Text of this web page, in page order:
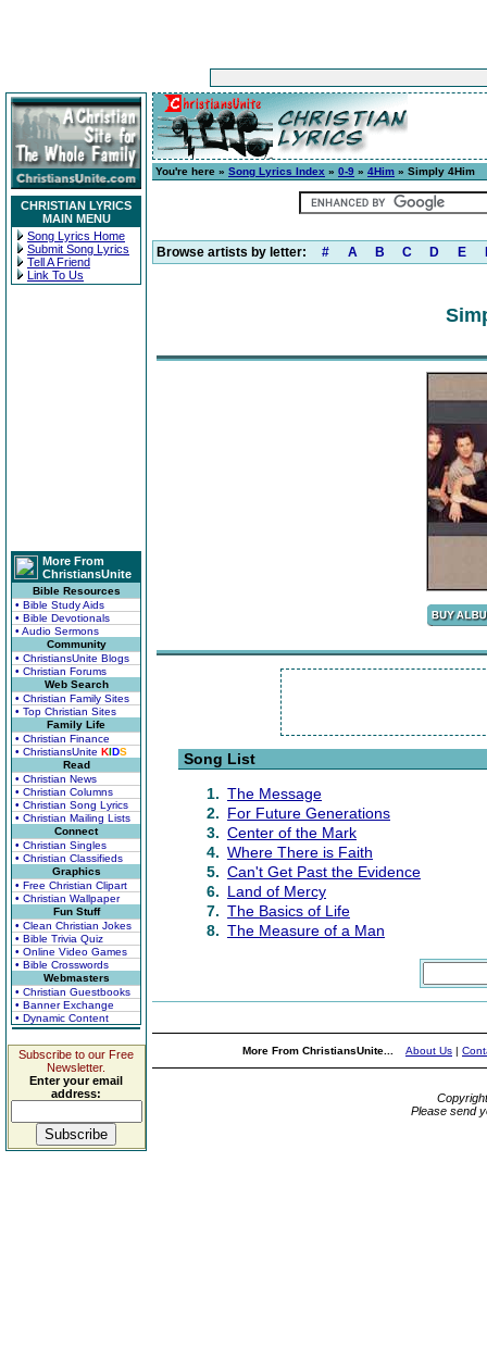
CHRISTIAN LYRICS
MAIN MENU
Song Lyrics Home
Submit Song Lyrics
Tell A Friend
Link To Us
More From
ChristiansUnite
Bible Resources
• Bible Study Aids
• Bible Devotionals
• Audio Sermons
Community
• ChristiansUnite Blogs
• Christian Forums
Web Search
• Christian Family Sites
• Top Christian Sites
Family Life
• Christian Finance
• ChristiansUnite KIDS
Read
• Christian News
• Christian Columns
• Christian Song Lyrics
• Christian Mailing Lists
Connect
• Christian Singles
• Christian Classifieds
Graphics
• Free Christian Clipart
• Christian Wallpaper
Fun Stuff
• Clean Christian Jokes
• Bible Trivia Quiz
• Online Video Games
• Bible Crosswords
Webmasters
• Christian Guestbooks
• Banner Exchange
• Dynamic Content
Subscribe to our Free
Newsletter.
Enter your email
address:
You're here » Song Lyrics Index » 0-9 » 4Him » Simply 4Him
Browse artists by letter: # A B C D E
Song List
1. The Message
2. For Future Generations
3. Center of the Mark
4. Where There is Faith
5. Can't Get Past the Evidence
6. Land of Mercy
7. The Basics of Life
8. The Measure of a Man
More From ChristiansUnite... About Us |
Please send